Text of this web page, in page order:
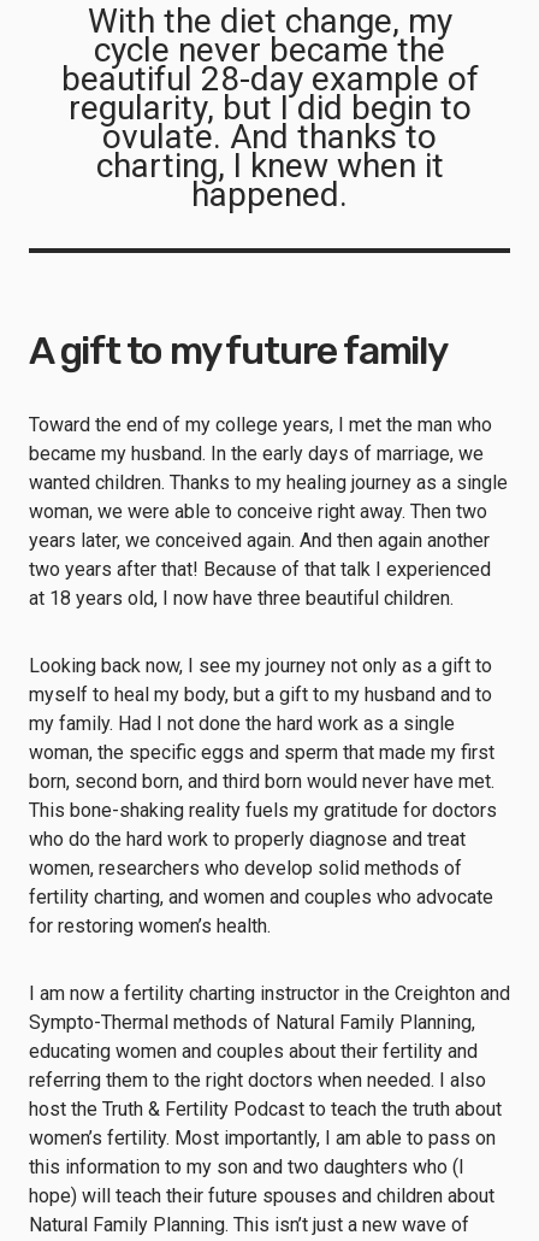
With the diet change, my
cycle never became the
beautiful 28-day example of
regularity, but I did begin to
ovulate. And thanks to
charting, I knew when it
happened.
A gift to my future family
Toward the end of my college years, I met the man who
became my husband. In the early days of marriage, we
wanted children. Thanks to my healing journey as a single
woman, we were able to conceive right away. Then two
years later, we conceived again. And then again another
two years after that! Because of that talk I experienced
at 18 years old, I now have three beautiful children.
Looking back now, I see my journey not only as a gift to
myself to heal my body, but a gift to my husband and to
my family. Had I not done the hard work as a single
woman, the specific eggs and sperm that made my first
born, second born, and third born would never have met.
This bone-shaking reality fuels my gratitude for doctors
who do the hard work to properly diagnose and treat
women, researchers who develop solid methods of
fertility charting, and women and couples who advocate
for restoring women’s health.
I am now a fertility charting instructor in the Creighton and
Sympto-Thermal methods of Natural Family Planning,
educating women and couples about their fertility and
referring them to the right doctors when needed. I also
host the Truth & Fertility Podcast to teach the truth about
women’s fertility. Most importantly, I am able to pass on
this information to my son and two daughters who (I
hope) will teach their future spouses and children about
Natural Family Planning. This isn’t just a new wave of